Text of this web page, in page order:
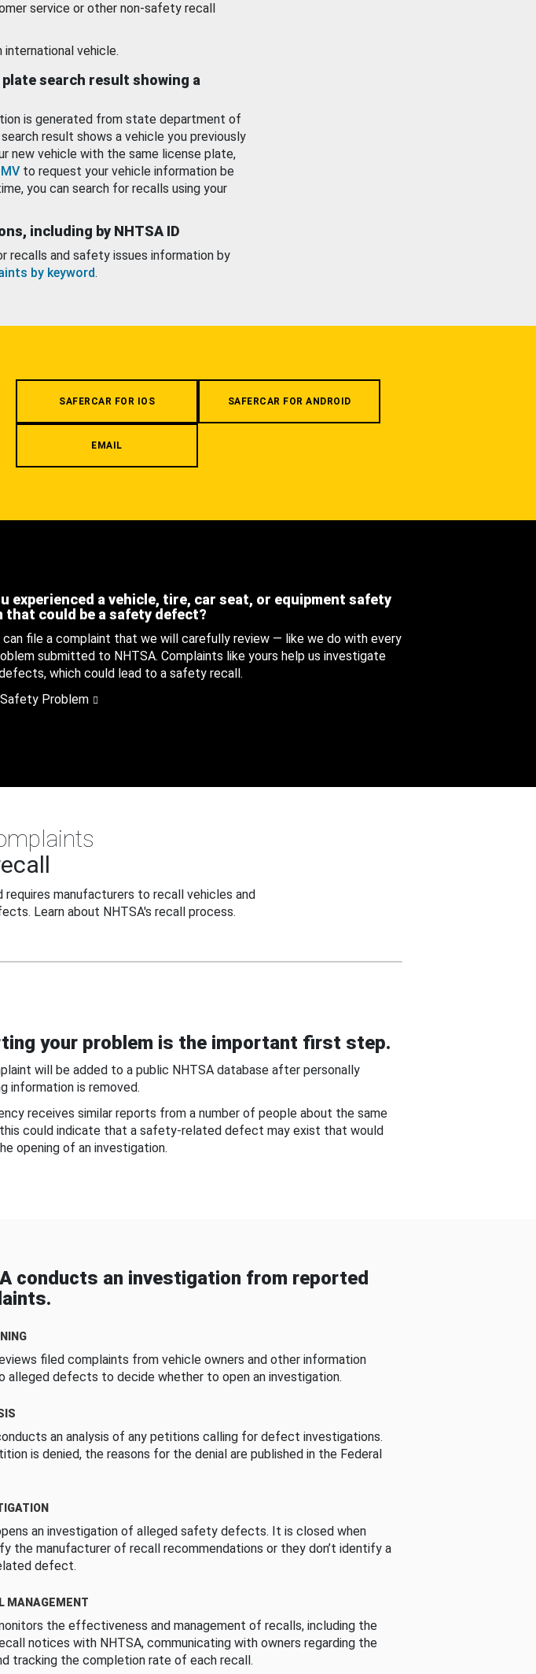
service or other non-safety recall
international vehicle.
search result showing a
is generated from state department of
result shows a vehicle you previously
new vehicle with the same license plate,
to request your vehicle information be
you can search for recalls using your
including by NHTSA ID
recalls and safety issues information by
by keyword.
SAFERCAR FOR IOS SAFERCAR FOR ANDROID
EMAIL
experienced a vehicle, tire, car seat, or equipment safety
that could be a safety defect?
can file a complaint that we will carefully review — like we do with every
submitted to NHTSA. Complaints like yours help us investigate
which could lead to a safety recall.
Problem
manufacturers to recall vehicles and
Learn about NHTSA's recall process.
your problem is the important first step.
will be added to a public NHTSA database after personally
information is removed.
receives similar reports from a number of people about the same
could indicate that a safety-related defect may exist that would
opening of an investigation.
conducts an investigation from reported
filed complaints from vehicle owners and other information
alleged defects to decide whether to open an investigation.
an analysis of any petitions calling for defect investigations.
is denied, the reasons for the denial are published in the Federal
an investigation of alleged safety defects. It is closed when
the manufacturer of recall recommendations or they don’t identify a
defect.
MANAGEMENT
the effectiveness and management of recalls, including the
notices with NHTSA, communicating with owners regarding the
tracking the completion rate of each recall.